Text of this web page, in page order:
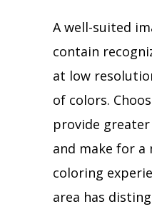
A well-suited
contain
at low
of colors.
provide
and make for
coloring
area has